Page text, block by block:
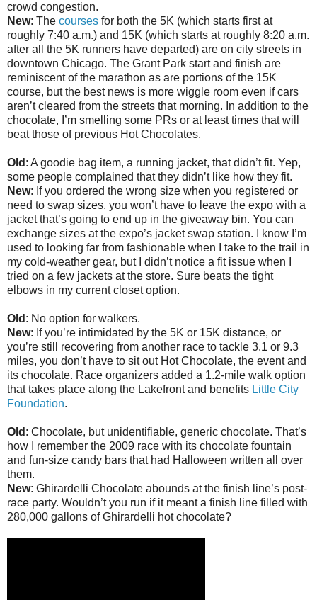
crowd congestion.
New: The courses for both the 5K (which starts first at
roughly 7:40 a.m.) and 15K (which starts at roughly 8:20 a.m.
after all the 5K runners have departed) are on city streets in
downtown Chicago. The Grant Park start and finish are
reminiscent of the marathon as are portions of the 15K
course, but the best news is more wiggle room even if cars
aren’t cleared from the streets that morning. In addition to the
chocolate, I’m smelling some PRs or at least times that will
beat those of previous Hot Chocolates.
Old : A goodie bag item, a running jacket, that didn’t fit. Yep,
some people complained that they didn’t like how they fit.
New: If you ordered the wrong size when you registered or
need to swap sizes, you won’t have to leave the expo with a
jacket that’s going to end up in the giveaway bin. You can
exchange sizes at the expo’s jacket swap station. I know I’m
used to looking far from fashionable when I take to the trail in
my cold-weather gear, but I didn’t notice a fit issue when I
tried on a few jackets at the store. Sure beats the tight
elbows in my current closet option.
Old : No option for walkers.
New: If you’re intimidated by the 5K or 15K distance, or
you’re still recovering from another race to tackle 3.1 or 9.3
miles, you don’t have to sit out Hot Chocolate, the event and
its chocolate. Race organizers added a 1.2-mile walk option
that takes place along the Lakefront and benefits Little City
Foundation.
Old : Chocolate, but unidentifiable, generic chocolate. That’s
how I remember the 2009 race with its chocolate fountain
and fun-size candy bars that had Halloween written all over
them.
New: Ghirardelli Chocolate abounds at the finish line’s post-
race party. Wouldn’t you run if it meant a finish line filled with
280,000 gallons of Ghirardelli hot chocolate?